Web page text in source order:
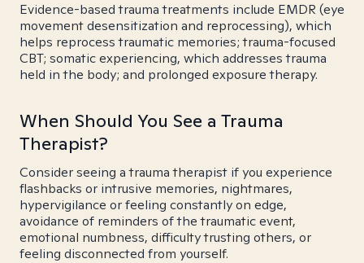
Evidence-based trauma treatments include EMDR (eye
movement desensitization and reprocessing), which
helps reprocess traumatic memories; trauma-focused
CBT; somatic experiencing, which addresses trauma
held in the body; and prolonged exposure therapy.
When Should You See a Trauma
Therapist?
Consider seeing a trauma therapist if you experience
flashbacks or intrusive memories, nightmares,
hypervigilance or feeling constantly on edge,
avoidance of reminders of the traumatic event,
emotional numbness, difficulty trusting others, or
feeling disconnected from yourself.